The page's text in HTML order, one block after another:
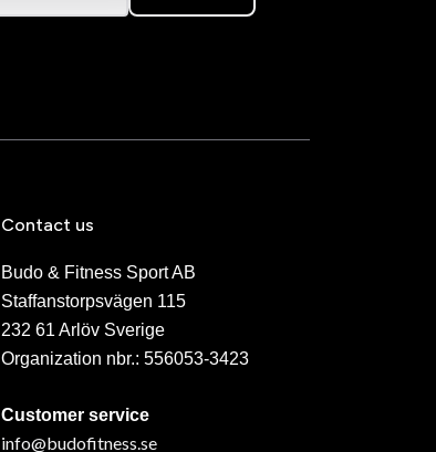
Contact us
Budo & Fitness Sport AB
Staffanstorpsvägen 115
232 61 Arlöv Sverige
Organization nbr.: 556053-3423
Customer service
info@budofitness.se